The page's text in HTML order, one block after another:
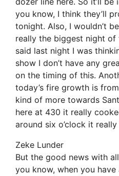
you know, I think they’ll
tonight. Also, I wouldn’t
really the biggest night of
said last night I was
show I don’t have any
on the timing of this.
today’s fire growth is
kind of more towards
here at 430 it really
around six o’clock it
Zeke Lunder
But the good news with
you know, when you